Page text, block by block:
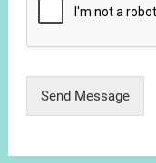
Send Message